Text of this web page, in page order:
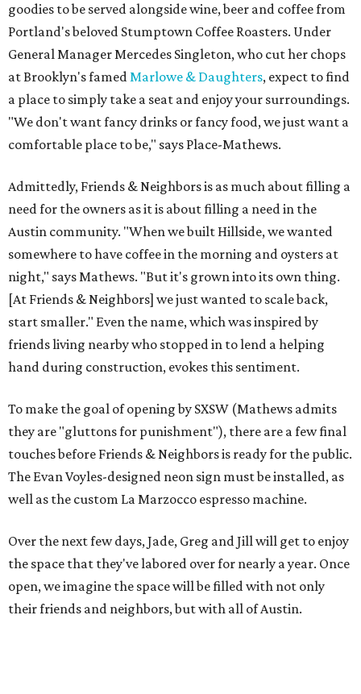
goodies to be served alongside wine, beer and coffee from
Portland's beloved Stumptown Coffee Roasters. Under
General Manager Mercedes Singleton, who cut her chops
at Brooklyn's famedMarlowe & Daughters, expect to find
a place to simply take a seat and enjoy your surroundings.
"We don't want fancy drinks or fancy food, we just want a
comfortable place to be," says Place-Mathews.
Admittedly, Friends & Neighbors is as much about filling a
need for the owners as it is about filling a need in the
Austin community. "When we built Hillside, we wanted
somewhere to have coffee in the morning and oysters at
night," says Mathews. "But it's grown into its own thing.
[At Friends & Neighbors] we just wanted to scale back,
start smaller." Even the name, which was inspired by
friends living nearby who stopped in to lend a helping
hand during construction, evokes this sentiment.
To make the goal of opening by SXSW (Mathews admits
they are "gluttons for punishment"), there are a few final
touches before Friends & Neighbors is ready for the public.
The Evan Voyles-designed neon sign must be installed, as
well as the custom La Marzocco espresso machine.
Over the next few days, Jade, Greg and Jill will get to enjoy
the space that they've labored over for nearly a year. Once
open, we imagine the space will be filled with not only
their friends and neighbors, but with all of Austin.